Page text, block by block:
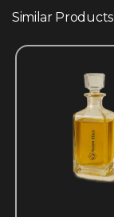
Similar Products